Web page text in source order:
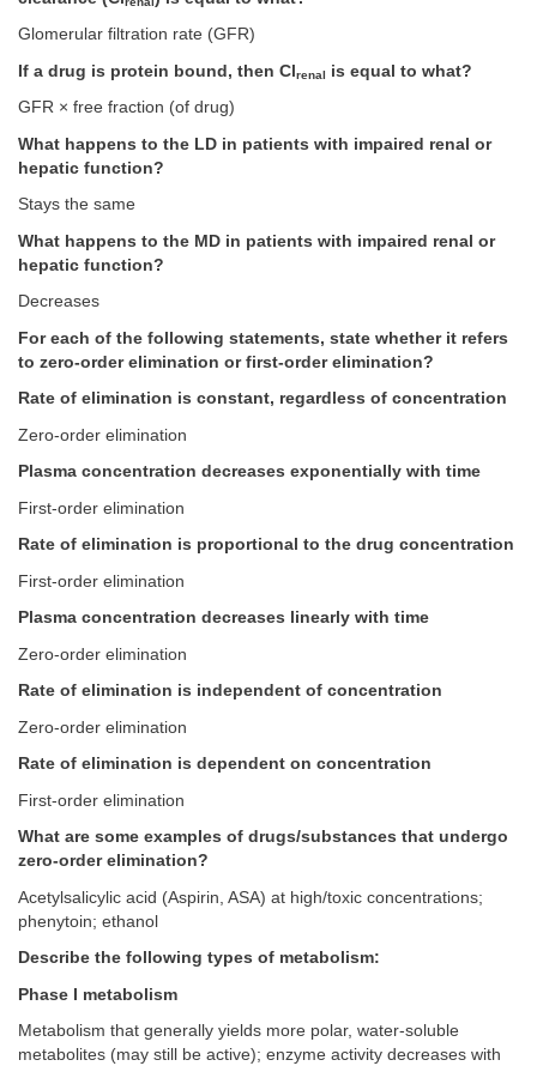
Glomerular filtration rate (GFR)
If a drug is protein bound, then Clrenal is equal to what?
GFR × free fraction (of drug)
What happens to the LD in patients with impaired renal or
hepatic function?
Stays the same
What happens to the MD in patients with impaired renal or
hepatic function?
Decreases
For each of the following statements, state whether it refers
to zero-order elimination or first-order elimination?
Rate of elimination is constant, regardless of concentration
Zero-order elimination
Plasma concentration decreases exponentially with time
First-order elimination
Rate of elimination is proportional to the drug concentration
First-order elimination
Plasma concentration decreases linearly with time
Zero-order elimination
Rate of elimination is independent of concentration
Zero-order elimination
Rate of elimination is dependent on concentration
First-order elimination
What are some examples of drugs/substances that undergo
zero-order elimination?
Acetylsalicylic acid (Aspirin, ASA) at high/toxic concentrations;
phenytoin; ethanol
Describe the following types of metabolism:
Phase I metabolism
Metabolism that generally yields more polar, water-soluble
metabolites (may still be active); enzyme activity decreases with